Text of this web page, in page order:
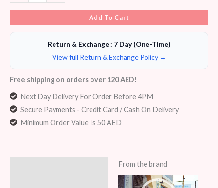
Add To Cart
Return & Exchange : 7 Day (One-Time)
View full Return & Exchange Policy →
Free shipping on orders over 120 AED!
Next Day Delivery For Order Before 4PM
Secure Payments - Credit Card / Cash On Delivery
Minimum Order Value Is 50 AED
From the brand
Video